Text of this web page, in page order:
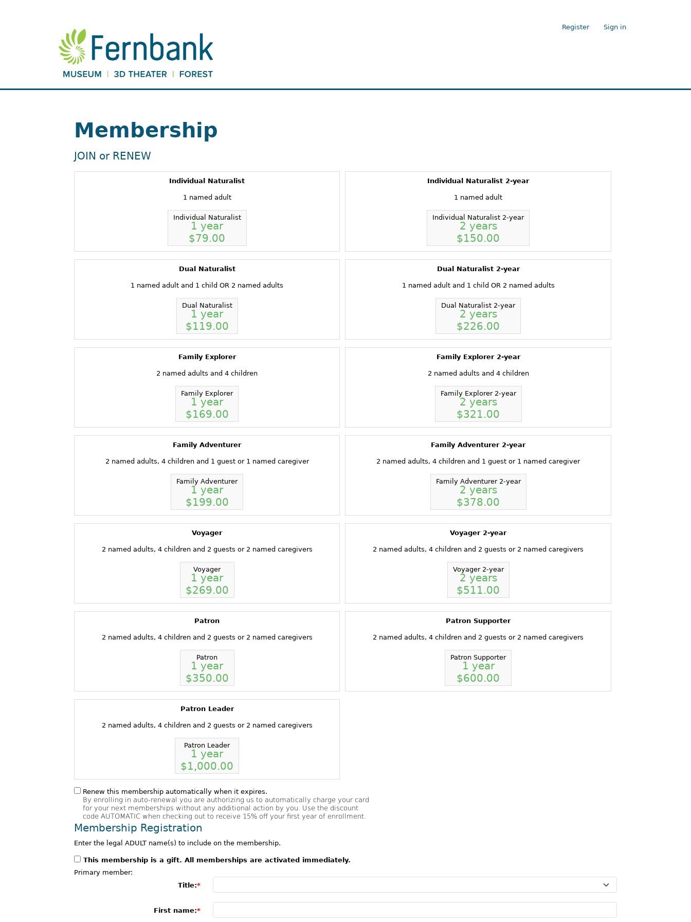
Register Sign in
Membership
JOIN or RENEW
Individual Naturalist
1 named adult
Individual Naturalist
1 year
$79.00
Individual Naturalist 2-year
1 named adult
Individual Naturalist 2-year
2 years
$150.00
Dual Naturalist
1 named adult and 1 child OR 2 named adults
Dual Naturalist
1 year
$119.00
Dual Naturalist 2-year
1 named adult and 1 child OR 2 named adults
Dual Naturalist 2-year
2 years
$226.00
Family Explorer
2 named adults and 4 children
Family Explorer
1 year
$169.00
Family Explorer 2-year
2 named adults and 4 children
Family Explorer 2-year
2 years
$321.00
Family Adventurer
2 named adults, 4 children and 1 guest or 1 named caregiver
Family Adventurer
1 year
$199.00
Family Adventurer 2-year
2 named adults, 4 children and 1 guest or 1 named caregiver
Family Adventurer 2-year
2 years
$378.00
Voyager
2 named adults, 4 children and 2 guests or 2 named caregivers
Voyager
1 year
$269.00
Voyager 2-year
2 named adults, 4 children and 2 guests or 2 named caregivers
Voyager 2-year
2 years
$511.00
Patron
2 named adults, 4 children and 2 guests or 2 named caregivers
Patron
1 year
$350.00
Patron Supporter
2 named adults, 4 children and 2 guests or 2 named caregivers
Patron Supporter
1 year
$600.00
Patron Leader
2 named adults, 4 children and 2 guests or 2 named caregivers
Patron Leader
1 year
$1,000.00
Renew this membership automatically when it expires.
By enrolling in auto-renewal you are authorizing us to automatically charge your card
for your next memberships without any additional action by you. Use the discount
code AUTOMATIC when checking out to receive 15% off your first year of enrollment.
Membership Registration
Enter the legal ADULT name(s) to include on the membership.
This membership is a gift. All memberships are activated immediately.
Primary member:
Title:
First name: